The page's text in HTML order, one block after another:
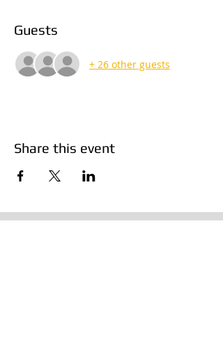
Guests
+ 26 other guests
Share this event